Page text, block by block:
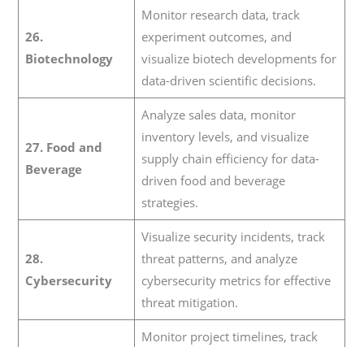
26.
Biotechnology
Monitor research data, track
experiment outcomes, and
visualize biotech developments for
data-driven scientific decisions.
27. Food and
Beverage
Analyze sales data, monitor
inventory levels, and visualize
supply chain efficiency for data-
driven food and beverage
strategies.
28.
Cybersecurity
Visualize security incidents, track
threat patterns, and analyze
cybersecurity metrics for effective
threat mitigation.
Monitor project timelines, track